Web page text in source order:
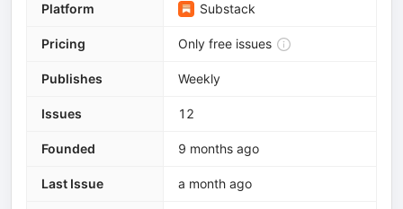
Platform Substack
Pricing Only free issues
Publishes Weekly
Issues 12
Founded 9 months ago
Last Issue a month ago